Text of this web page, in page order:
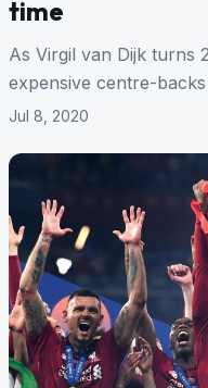
time
As Virgil van Dijk turns
expensive centre-
Jul 8, 2020